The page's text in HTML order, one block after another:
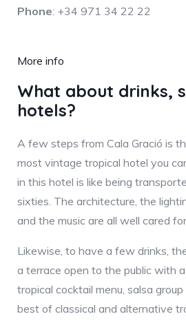
Phone: +34 971 34 22 22
More info
What about drinks,
hotels?
A few steps from Cala Gració is
most vintage tropical hotel you
in this hotel is like being
sixties. The architecture, the
and the music are all well cared
Likewise, to have a few drinks,
a terrace open to the public with
tropical cocktail menu, salsa
best of classical and alternative